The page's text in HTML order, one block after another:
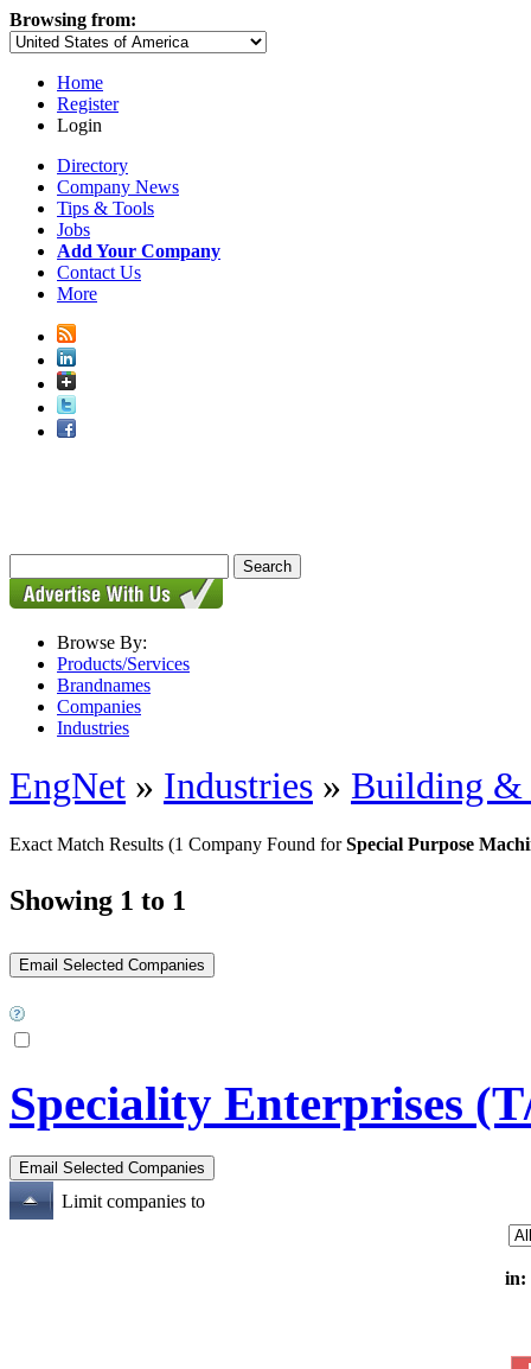
Browsing from:
Home
Register
Login
Directory
Company News
Tips & Tools
Jobs
Add Your Company
Contact Us
More
Browse By:
Products/Services
Brandnames
Companies
Industries
EngNet » Industries » Building
Exact Match Results (1 Company Found forSpecial Purpose
Showing 1 to 1
Speciality Enterprises
Limit companies to
in: